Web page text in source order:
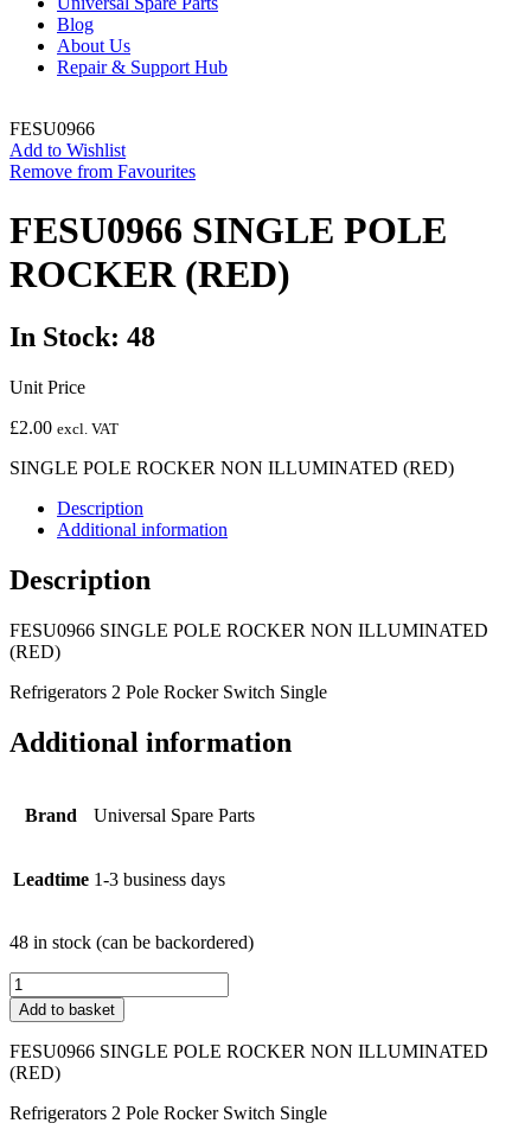
Blog
About Us
Repair & Support Hub
FESU0966
Add to Wishlist
Remove from Favourites
FESU0966 SINGLE POLE
ROCKER (RED)
In Stock: 48
Unit Price
£2.00 excl. VAT
SINGLE POLE ROCKER NON ILLUMINATED (RED)
Description
Additional information
Description
FESU0966 SINGLE POLE ROCKER NON ILLUMINATED
(RED)
Refrigerators 2 Pole Rocker Switch Single
Additional information
Brand Universal Spare Parts
Leadtime 1-3 business days
48 in stock (can be backordered)
FESU0966
SINGLE
POLE
ROCKER
(RED)
quantity
Add to basket
FESU0966 SINGLE POLE ROCKER NON ILLUMINATED
(RED)
Refrigerators 2 Pole Rocker Switch Single